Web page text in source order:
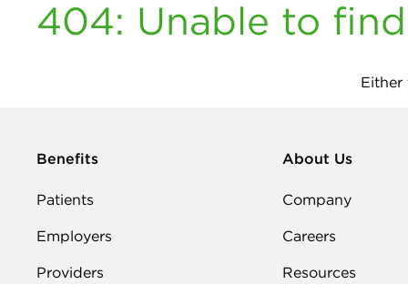
404: Unable to
Either
Benefits
Patients
Employers
Providers
About Us
Company
Careers
Resources